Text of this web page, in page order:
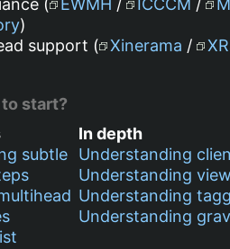
( EWMH / ICCCM /
)
support ( Xinerama /
start?
subtle
In depth
Understanding
Understanding
Understanding
Understanding